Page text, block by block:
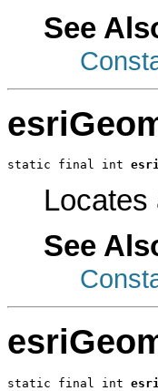
See
static final int
Locates
See
static final int